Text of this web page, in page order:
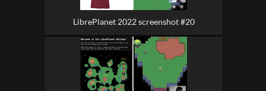
LibrePlanet 2022 screenshot #20